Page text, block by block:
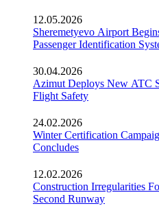
12.05.2026
Sheremetyevo Airport
Passenger Identification
30.04.2026
Azimut Deploys New ATC
Flight Safety
24.02.2026
Winter Certification
Concludes
12.02.2026
Construction Irregularities
Second Runway